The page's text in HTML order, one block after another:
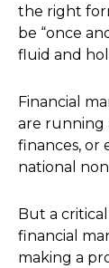
the right
be “once
fluid and
Financial
are running
finances, or
national
But a
financial
making a